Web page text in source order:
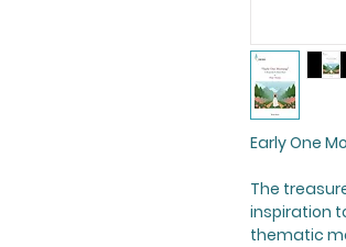
Early One
The
inspiration
thematic